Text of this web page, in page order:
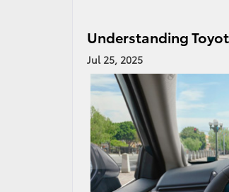
Understanding
Jul 25, 2025